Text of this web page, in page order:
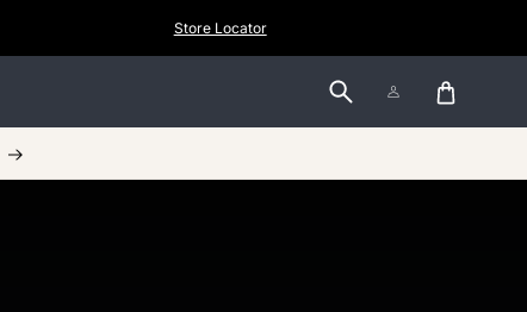
Store Locator
in
Cart